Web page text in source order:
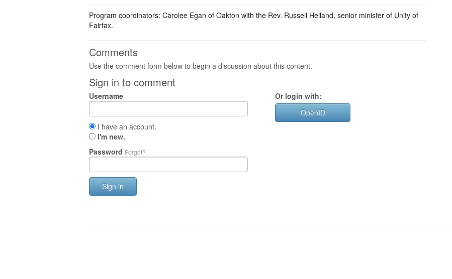
Program coordinators: Carolee Egan of Oakton with the Rev. Russell Heiland, senior minister of Unity of
Fairfax.
Comments
Use the comment form below to begin a discussion about this content.
Sign in to comment
Username
I have an account.
I'm new.
Password Forgot?
Sign in
Or login with:
OpenID